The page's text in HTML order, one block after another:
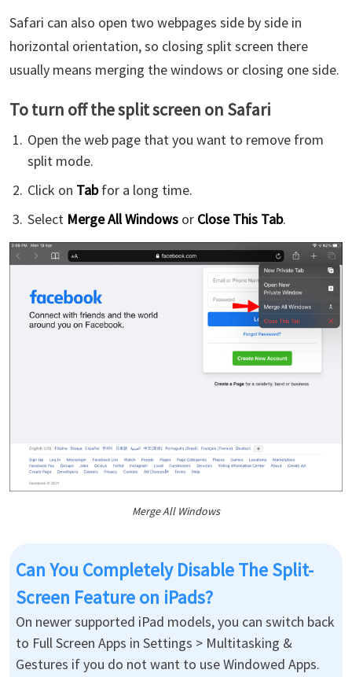
Safari can also open two webpages side by side in
horizontal orientation, so closing split screen there
usually means merging the windows or closing one side.
To turn off the split screen on Safari
Open the web page that you want to remove from
split mode.
Click on Tabfor a long time.
Select Merge All Windows or Close This Tab.
Merge All Windows
Can You Completely Disable The Split-
Screen Feature on iPads?
On newer supported iPad models, you can switch back
to Full Screen Apps in Settings > Multitasking &
Gestures if you do not want to use Windowed Apps.